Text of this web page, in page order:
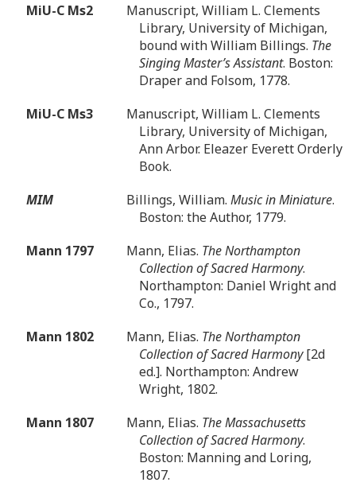
MiU-C Ms2
Manuscript, William L. Clements
Library, University of Michigan,
bound with William Billings. The
Singing Master’s Assistant. Boston:
Draper and Folsom, 1778.
MiU-C Ms3
Manuscript, William L. Clements
Library, University of Michigan,
Ann Arbor. Eleazer Everett Orderly
Book.
MIM
Billings, William. Music in Miniature.
Boston: the Author, 1779.
Mann 1797
Mann, Elias. The Northampton
Collection of Sacred Harmony.
Northampton: Daniel Wright and
Co., 1797.
Mann 1802
Mann, Elias. The Northampton
Collection of Sacred Harmony[2d
ed.]. Northampton: Andrew
Wright, 1802.
Mann 1807
Mann, Elias. The Massachusetts
Collection of Sacred Harmony.
Boston: Manning and Loring,
1807.